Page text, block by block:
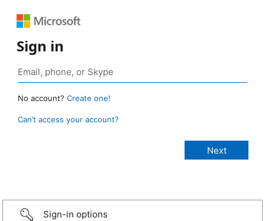
Sign in
No account? Create one!
Can’t access your account?
Sign-in options